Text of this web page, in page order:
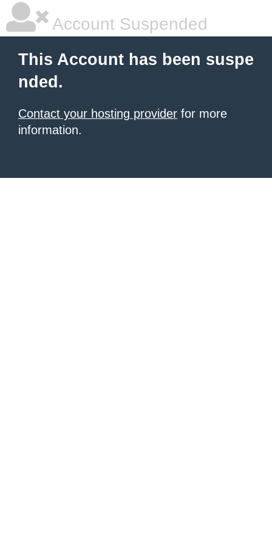
Account Suspended
This Account has been suspe
nded.
Contact your hosting provider for more
information.